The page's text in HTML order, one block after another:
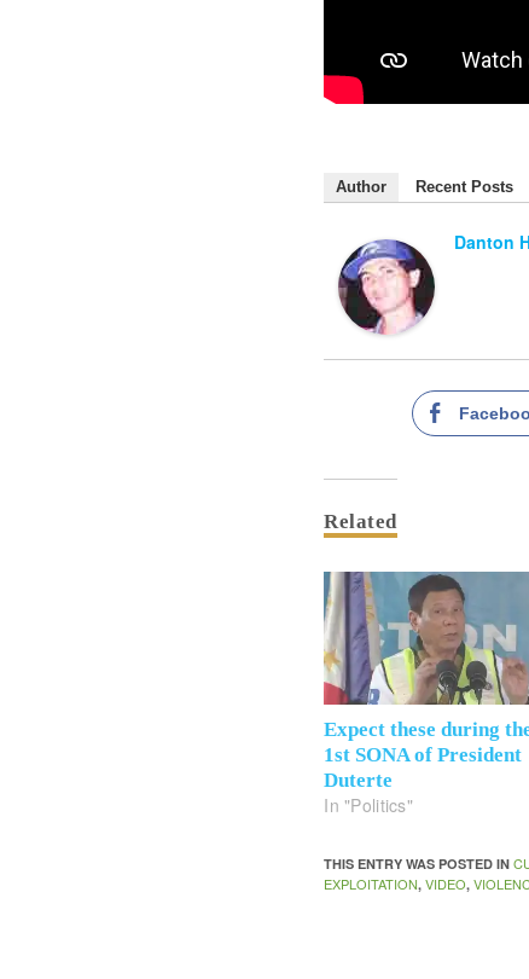
Author Recent Posts
Danton
Related
Expect these during
1st SONA of President
Duterte
In "Politics"
THIS ENTRY WAS POSTED IN
EXPLOITATION,VIDEO,